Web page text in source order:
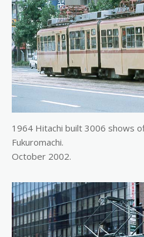
1964 Hitachi built 3006 shows
Fukuromachi.
October 2002.